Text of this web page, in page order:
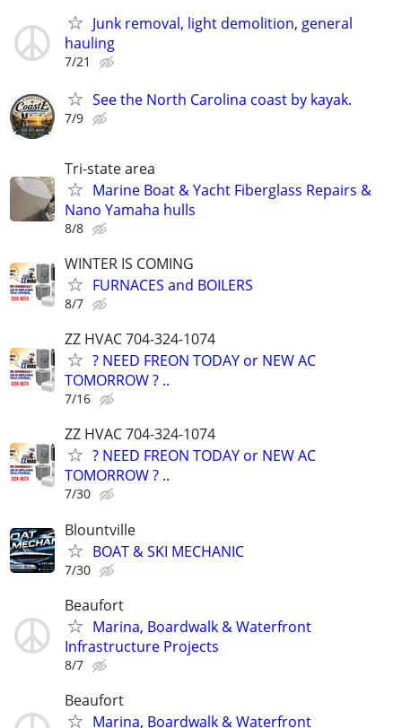
Junk removal, light demolition, general
hauling
7/21
See the North Carolina coast by kayak.
7/9
Tri-state area
Marine Boat & Yacht Fiberglass Repairs &
Nano Yamaha hulls
8/8
WINTER IS COMING
FURNACES and BOILERS
8/7
ZZ HVAC 704-324-1074
? NEED FREON TODAY or NEW AC
TOMORROW ? ..
7/16
ZZ HVAC 704-324-1074
? NEED FREON TODAY or NEW AC
TOMORROW ? ..
7/30
Blountville
BOAT & SKI MECHANIC
7/30
Beaufort
Marina, Boardwalk & Waterfront
Infrastructure Projects
8/7
Beaufort
Marina, Boardwalk & Waterfront